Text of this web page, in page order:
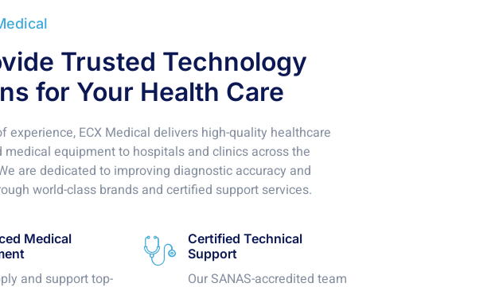
Trusted Technology
for Your Health Care
experience, ECX Medical delivers high-quality healthcare
medical equipment to hospitals and clinics across the
are dedicated to improving diagnostic accuracy and
world-class brands and certified support services.
Medical
and support top-
Certified Technical
Support
Our SANAS-accredited team